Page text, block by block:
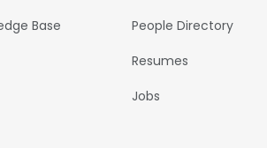
Base
People Directory
Resumes
Jobs